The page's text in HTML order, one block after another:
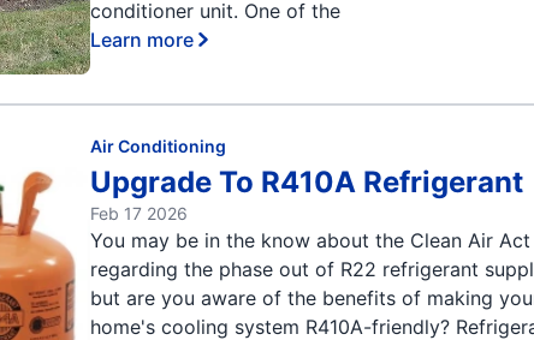
conditioner unit. One of the
Learn more
Air Conditioning
Upgrade To R410A Refrigerant
Feb 17 2026
You may be in the know about the Clean Air Act
regarding the phase out of R22 refrigerant
but are you aware of the benefits of making
home's cooling system R410A-friendly?